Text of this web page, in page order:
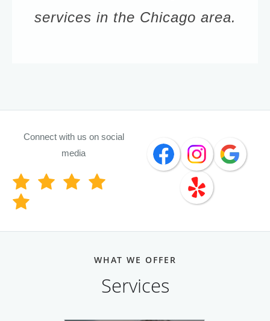
services in the Chicago area.
Connect with us on social
media
WHAT WE OFFER
Services